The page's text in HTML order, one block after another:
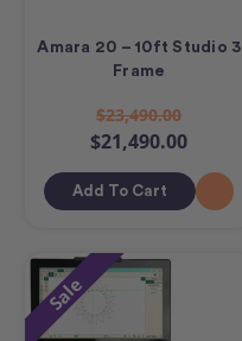
Amara 20 – 10ft Studio 3
Frame
$23,490.00
$21,490.00
Add To Cart
Sale